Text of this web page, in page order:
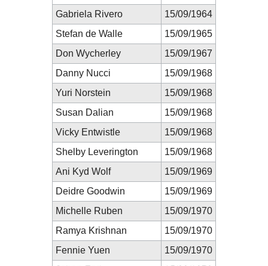
Gabriela Rivero
15/09/1964
Stefan de Walle
15/09/1965
Don Wycherley
15/09/1967
Danny Nucci
15/09/1968
Yuri Norstein
15/09/1968
Susan Dalian
15/09/1968
Vicky Entwistle
15/09/1968
Shelby Leverington
15/09/1968
Ani Kyd Wolf
15/09/1969
Deidre Goodwin
15/09/1969
Michelle Ruben
15/09/1970
Ramya Krishnan
15/09/1970
Fennie Yuen
15/09/1970